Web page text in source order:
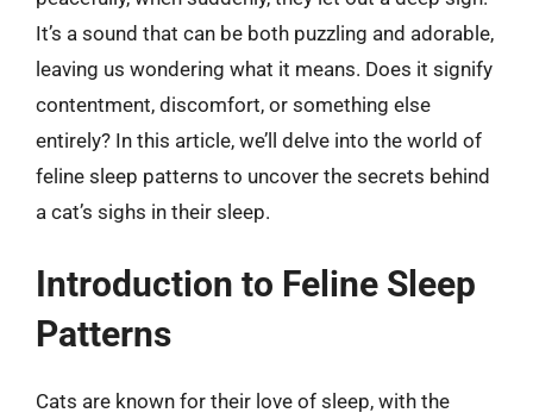
It’s a sound that can be both puzzling and adorable,
leaving us wondering what it means. Does it signify
contentment, discomfort, or something else
entirely? In this article, we’ll delve into the world of
feline sleep patterns to uncover the secrets behind
a cat’s sighs in their sleep.
Introduction to Feline Sleep
Patterns
Cats are known for their love of sleep, with the